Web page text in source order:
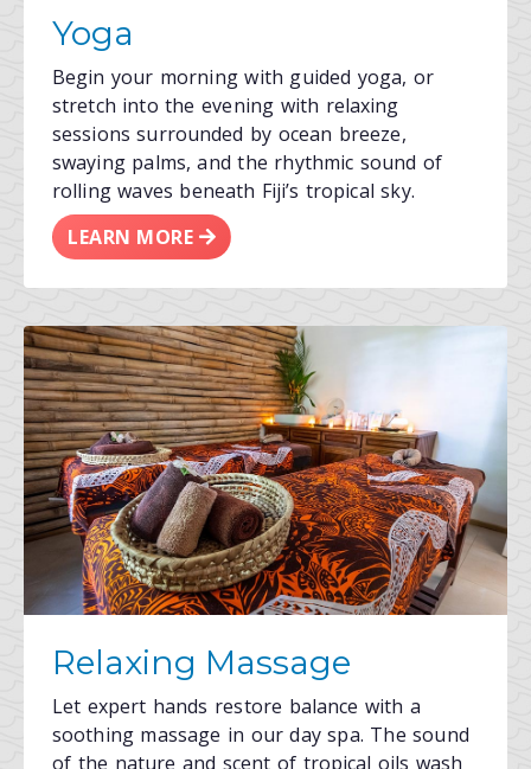
Yoga
Begin your morning with guided yoga, or
stretch into the evening with relaxing
sessions surrounded by ocean breeze,
swaying palms, and the rhythmic sound of
rolling waves beneath Fiji’s tropical sky.
LEARN MORE
Relaxing Massage
Let expert hands restore balance with a
soothing massage in our day spa. The sound
of the nature and scent of tropical oils wash